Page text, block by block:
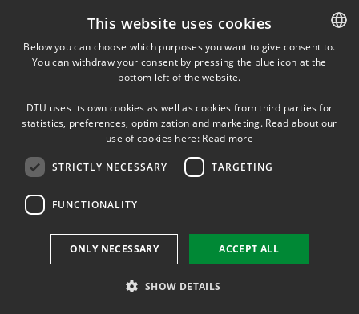
Updated by on 11 November 2018
DANISH
This website uses cookies
Below you can choose which purposes you want to give consent to.
You can withdraw your consent by pressing the blue icon at the
bottom left of the website.
DTU uses its own cookies as well as cookies from third parties for
statistics, preferences, optimization and marketing. Read about our
use of cookies here: Read more
STRICTLY NECESSARY TARGETING
FUNCTIONALITY
ACCEPT ALL
ONLY NECESSARY
SHOW DETAILS